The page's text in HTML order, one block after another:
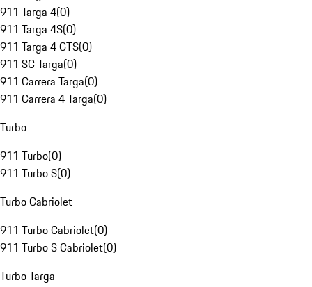
911 Targa 4(0)
911 Targa 4S(0)
911 Targa 4 GTS(0)
911 SC Targa(0)
911 Carrera Targa(0)
911 Carrera 4 Targa(0)
Turbo
911 Turbo(0)
911 Turbo S(0)
Turbo Cabriolet
911 Turbo Cabriolet(0)
911 Turbo S Cabriolet(0)
Turbo Targa